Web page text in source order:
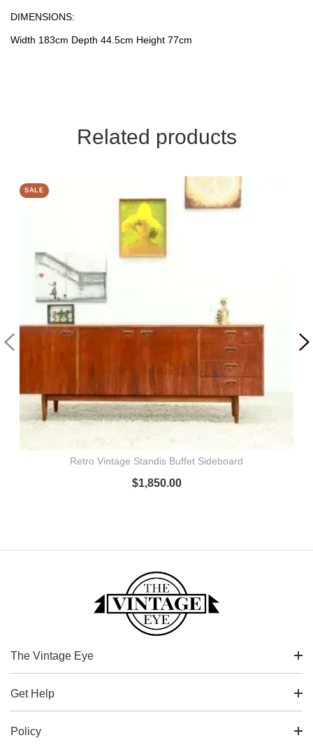
DIMENSIONS:
Width 183cm Depth 44.5cm Height 77cm
Related products
Retro Vintage Standis Buffet Sideboard
$1,850.00
SALE
The Vintage Eye
Get Help
Policy